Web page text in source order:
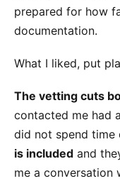
prepared for how
documentation.
What I liked, put
The vetting cuts
contacted me had
did not spend time
is included and
me a conversation